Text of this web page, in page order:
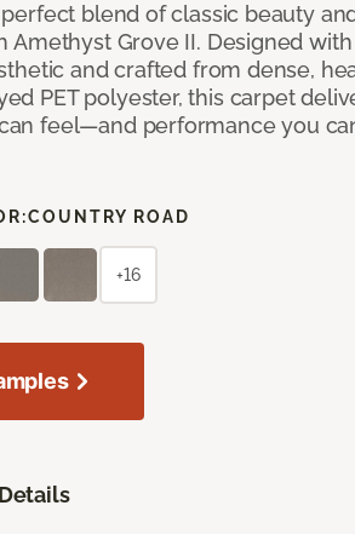
blend of classic beauty
Amethyst Grove II. Designed with
and crafted from dense,
PET polyester, this carpet
feel—and performance you
COUNTRY ROAD
+16